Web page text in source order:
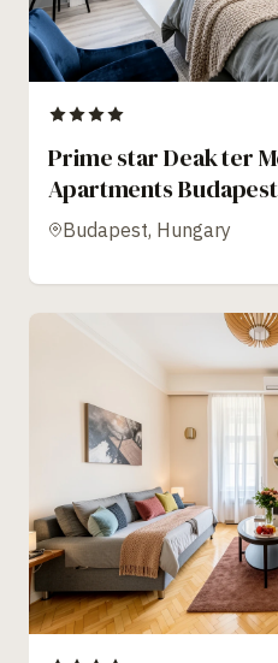
Prime star Deak ter
Apartments Budapest
Budapest, Hungary